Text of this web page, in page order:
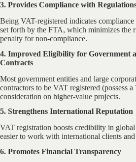
3. Provides Compliance with
Being VAT-registered indicates
set forth by the FTA, which minimizes the
penalty for non-compliance.
4. Improved Eligibility for Government
Contracts
Most government entities and large
contractors to be VAT registered (possess
consideration on higher-value projects.
5. Strengthens International Reputation
VAT registration boosts credibility in
easier to work with international clients and
6. Promotes Financial Transparency